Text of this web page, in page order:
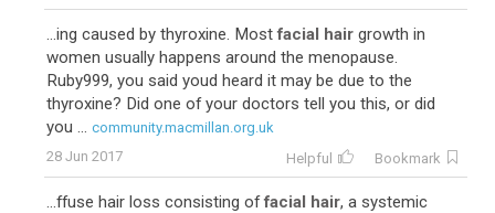
...ing caused by thyroxine. Mostfacial hair growth in
women usually happens around the menopause.
Ruby999, you said youd heard it may be due to the
thyroxine? Did one of your doctors tell you this, or did
you ... community.macmillan.org.uk
28 Jun 2017
Helpful Bookmark
...ffuse hair loss consisting offacial hair, a systemic